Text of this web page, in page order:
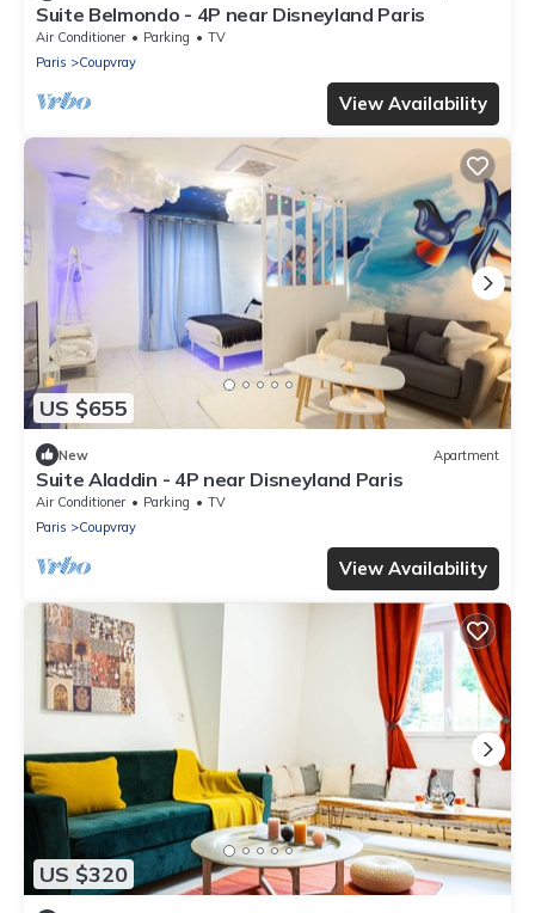
Suite Belmondo - 4P near Disneyland Paris
Air Conditioner Parking
TV
Paris
Coupvray
View Availability
US $655
New Apartment
Suite Aladdin - 4P near Disneyland Paris
Air Conditioner Parking
TV
Paris
Coupvray
View Availability
US $320